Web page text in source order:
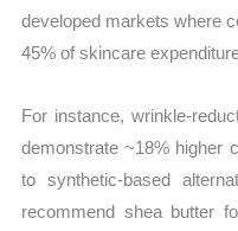
developed markets where
45% of skincare
For instance, wrinkle-
demonstrate ~18% higher
to synthetic-based
recommend shea butter